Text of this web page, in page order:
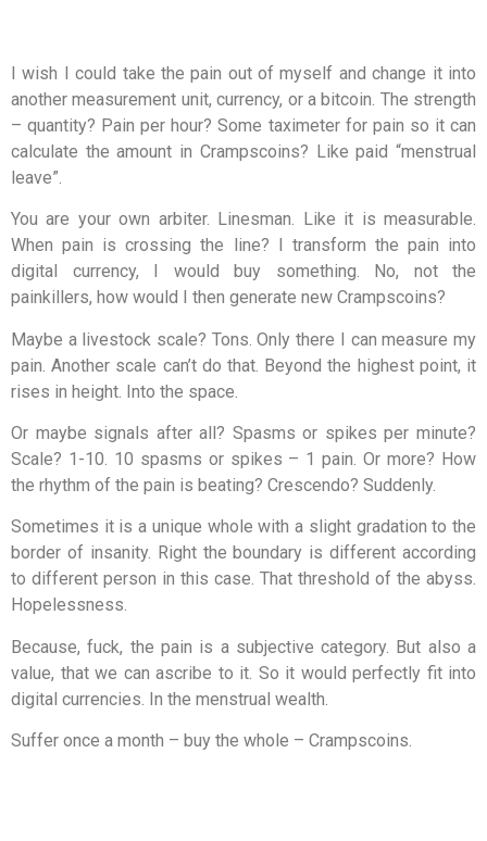
I wish I could take the pain out of myself and change it into
another measurement unit, currency, or a bitcoin. The strength
– quantity? Pain per hour? Some taximeter for pain so it can
calculate the amount in Crampscoins? Like paid “menstrual
leave”.
You are your own arbiter. Linesman. Like it is measurable.
When pain is crossing the line? I transform the pain into
digital currency, I would buy something. No, not the
painkillers, how would I then generate new Crampscoins?
Maybe a livestock scale? Tons. Only there I can measure my
pain. Another scale can’t do that. Beyond the highest point, it
rises in height. Into the space.
Or maybe signals after all? Spasms or spikes per minute?
Scale? 1-10. 10 spasms or spikes – 1 pain. Or more? How
the rhythm of the pain is beating? Crescendo? Suddenly.
Sometimes it is a unique whole with a slight gradation to the
border of insanity. Right the boundary is different according
to different person in this case. That threshold of the abyss.
Hopelessness.
Because, fuck, the pain is a subjective category. But also a
value, that we can ascribe to it. So it would perfectly fit into
digital currencies. In the menstrual wealth.
Suffer once a month – buy the whole – Crampscoins.